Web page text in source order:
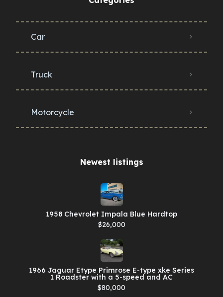
Car
Truck
Motorcycle
Newest listings​
1958 Chevrolet Impala Blue Hardtop
$26,000
1966 Jaguar Etype Primrose E-type xke Series
1 Roadster with a 5-speed and AC
$80,000